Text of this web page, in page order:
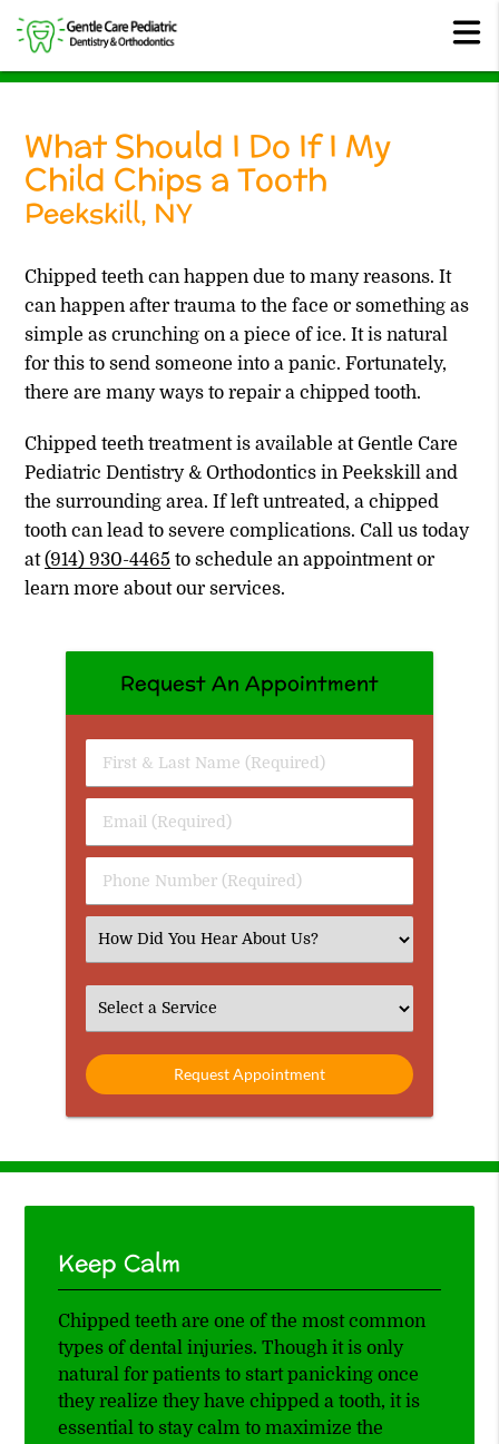
What Should I Do If I My
Child Chips a Tooth
Peekskill, NY
Chipped teeth can happen due to many reasons. It
can happen after trauma to the face or something as
simple as crunching on a piece of ice. It is natural
for this to send someone into a panic. Fortunately,
there are many ways to repair a chipped tooth.
Chipped teeth treatment is available at Gentle Care
Pediatric Dentistry & Orthodontics in Peekskill and
the surrounding area. If left untreated, a chipped
tooth can lead to severe complications. Call us today
at(914) 930-4465 to schedule an appointment or
learn more about our services.
Request An Appointment
First
&
Name
(Required)
Email
(Required)
Phone
Number
Select
an
Option
Select
an
Option
Keep Calm
Chipped teeth are one of the most common
types of dental injuries. Though it is only
natural for patients to start panicking once
they realize they have chipped a tooth, it is
essential to stay calm to maximize the